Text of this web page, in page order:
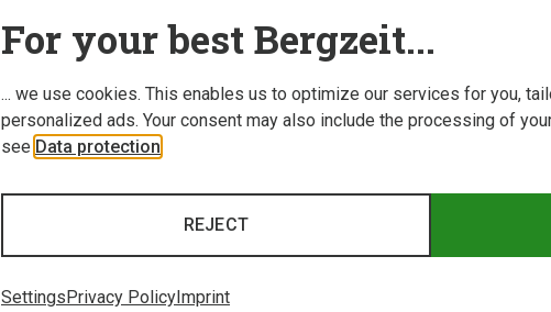
For your best Bergzeit...
... we use cookies. This enables us to optimize our services for you,
personalized ads. Your consent may also include the processing of
see Data protection
REJECT
SettingsPrivacy PolicyImprint